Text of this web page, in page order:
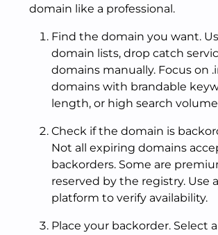
domain like a professional.
Find the domain you want.
domain lists, drop catch
domains manually. Focus on
domains with brandable
length, or high search
Check if the domain is
Not all expiring domains
backorders. Some are
reserved by the registry. Use
platform to verify availability.
Place your backorder. Select